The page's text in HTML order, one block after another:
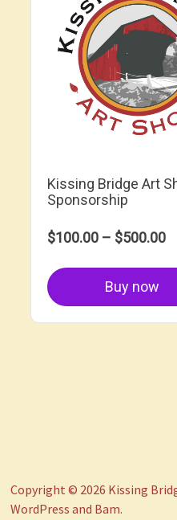
Kissing Bridge Art
Sponsorship
$100.00 – $500.00
Buy now
Copyright © 2026 Kissing
WordPress and Bam.